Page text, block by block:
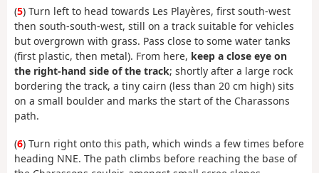
(5) Turn left to head towards Les Playères, first south-west
then south-south-west, still on a track suitable for vehicles
but overgrown with grass. Pass close to some water tanks
(first plastic, then metal). From here, keep a close eye on
the right-hand side of the track; shortly after a large rock
bordering the track, a tiny cairn (less than 20 cm high) sits
on a small boulder and marks the start of the Charassons
path.
(6) Turn right onto this path, which winds a few times before
heading NNE. The path climbs before reaching the base of